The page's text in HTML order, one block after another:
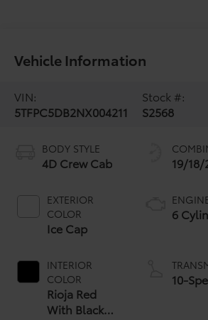
Vehicle Information
VIN:
5TFPC5DB2NX004211
Stock #:
S2568
BODY STYLE
4D Crew Cab
EXTERIOR
COLOR
Ice Cap
INTERIOR
COLOR
Rioja Red
With Black
19/18/
6
10-